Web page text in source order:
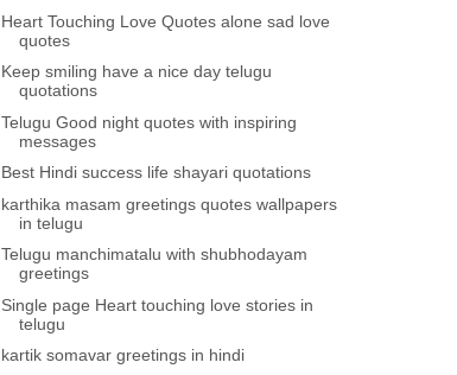
Heart Touching Love Quotes alone sad love
quotes
Keep smiling have a nice day telugu
quotations
Telugu Good night quotes with inspiring
messages
Best Hindi success life shayari quotations
karthika masam greetings quotes wallpapers
in telugu
Telugu manchimatalu with shubhodayam
greetings
Single page Heart touching love stories in
telugu
kartik somavar greetings in hindi